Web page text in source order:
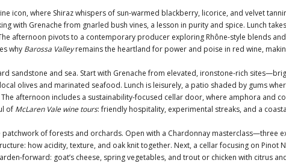
icon, where Shiraz whispers of sun-warmed blackberry, licorice, and velvet
with Grenache from gnarled bush vines, a lesson in purity and spice. Lunch
afternoon pivots to a contemporary producer exploring Rhône-style blends
why Barossa Valleyremains the heartland for power and poise in red wine,
sandstone and sea. Start with Grenache from elevated, ironstone-rich
olives and marinated seafood. Lunch is leisurely, a patio shaded by gums
afternoon includes a sustainability-focused cellar door, where amphora and
of McLaren Vale wine tours: friendly hospitality, experimental streaks, and a
of forests and orchards. Open with a Chardonnay masterclass—three
how acidity, texture, and oak knit together. Next, a cellar focusing on
forward: goat’s cheese, spring vegetables, and trout or chicken with citrus